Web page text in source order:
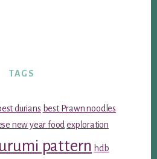
TAGS
durians best Prawn noodles
new year food exploration
pattern hdb